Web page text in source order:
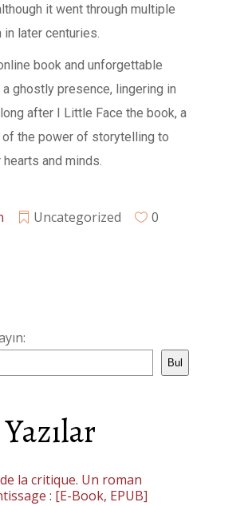
it went through multiple
in later centuries.
book and unforgettable
a ghostly presence, lingering in
after I Little Face the book, a
of the power of storytelling to
hearts and minds.
Uncategorized 0
Bul
la critique. Un roman
: [E-Book, EPUB]